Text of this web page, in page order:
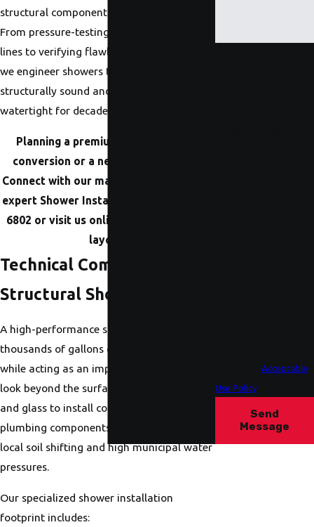
structural components behind the wall.
From pressure-testing heavy-duty supply
lines to verifying flawless panning slopes,
we engineer showers that remain
structurally sound and completely
watertight for decades.
Planning a premium tub-to-shower
conversion or a new build in Omaha?
Connect with our master-level team for
expert Shower Installation at
6802 or visit us online to map out your
layout.
Technical Components of a
Structural Shower System
A high-performance shower must manage
thousands of gallons of water annually
while acting as an impenetrable basin. We
look beyond the surface aesthetics of tile
and glass to install commercial-grade
plumbing components designed to survive
local soil shifting and high municipal water
pressures.
Our specialized shower installation
footprint includes:
Acceptable
Use Policy
Send
Message